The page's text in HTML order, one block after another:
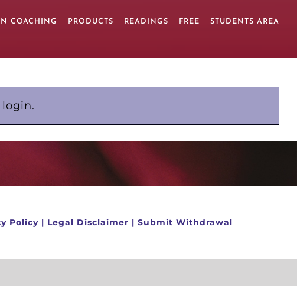
COACHING PRODUCTS READINGS FREE STUDENTS AREA
login.
Policy | Legal Disclaimer | Submit Withdrawal